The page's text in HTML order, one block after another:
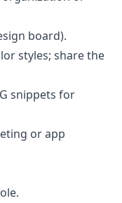
board).
styles; share the
snippets for
or app